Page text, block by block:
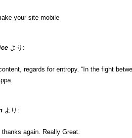
your site mobile
より:
regards for entropy. “In the fight
より:
again. Really Great.